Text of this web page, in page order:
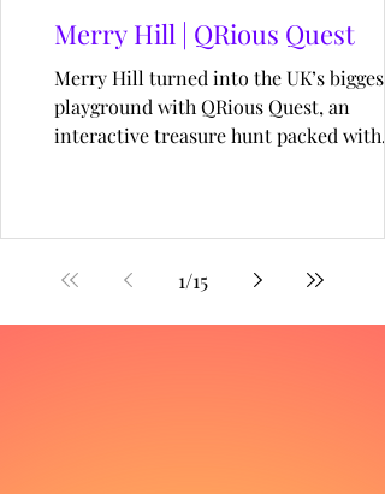
Merry Hill | QRious Quest
Merry Hill turned into the UK’s biggest
playground with QRious Quest, an
interactive treasure hunt packed with
1/15